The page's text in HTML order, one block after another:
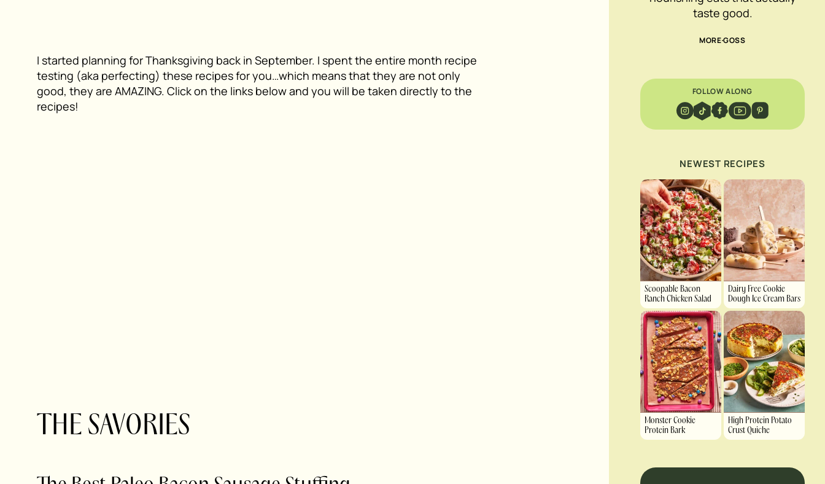
I started planning for Thanksgiving back in September. I spent the entire month recipe
testing (aka perfecting) these recipes for you…which means that they are not only
good, they are AMAZING. Click on the links below and you will be taken directly to the
recipes!
THE SAVORIES
taste good.
MORE GOSS
FOLLOW ALONG
NEWEST RECIPES
Scoopable Bacon
Ranch Chicken Salad
Dairy Free Cookie
Dough Ice Cream Bars
Monster Cookie
Protein Bark
High Protein Potato
Crust Quiche